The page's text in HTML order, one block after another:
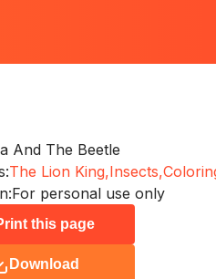
And The Beetle
The Lion King,Insects,
For personal use only
this page
Download